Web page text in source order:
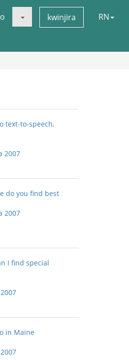
kwinjira RN
text-to-speech,
2007
do you find best
2007
I find special
in Maine